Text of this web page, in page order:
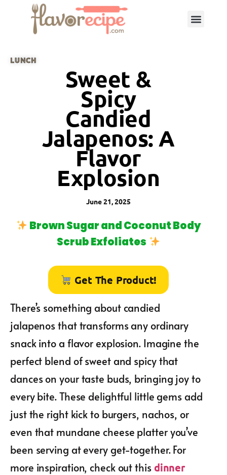
LUNCH
Sweet &
Spicy
Candied
Jalapenos: A
Flavor
Explosion
June 21, 2025
Brown Sugar and Coconut Body
Scrub Exfoliates
Get The Product!
There’s something about candied
jalapenos that transforms any ordinary
snack into a flavor explosion. Imagine the
perfect blend of sweet and spicy that
dances on your taste buds, bringing joy to
every bite. These delightful little gems add
just the right kick to burgers, nachos, or
even that mundane cheese platter you’ve
been serving at every get-together. For
more inspiration, check out this dinner